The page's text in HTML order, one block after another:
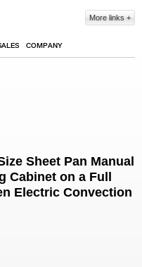
More links
COMPANY
Sheet Pan Manual
Cabinet on a Full
Electric Convection